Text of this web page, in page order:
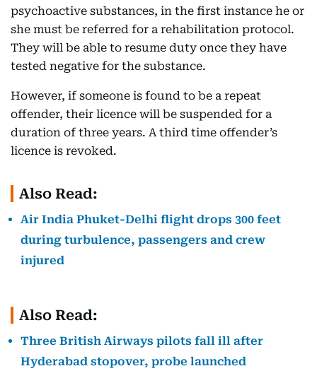
psychoactive substances, in the first instance he or
she must be referred for a rehabilitation protocol.
They will be able to resume duty once they have
tested negative for the substance.
However, if someone is found to be a repeat
offender, their licence will be suspended for a
duration of three years. A third time offender’s
licence is revoked.
Also Read:
Air India Phuket-Delhi flight drops 300 feet
during turbulence, passengers and crew
injured
Also Read:
Three British Airways pilots fall ill after
Hyderabad stopover, probe launched